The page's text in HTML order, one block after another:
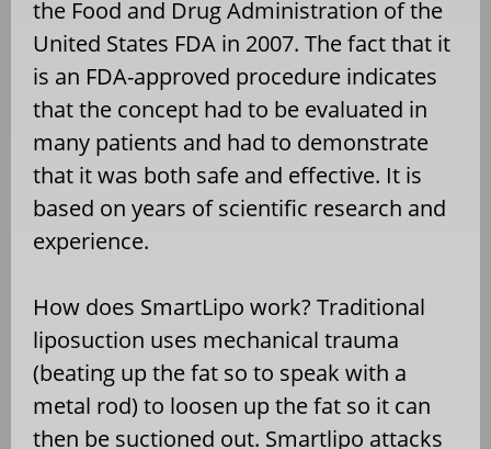
the Food and Drug Administration of the
United States FDA in 2007. The fact that it
is an FDA-approved procedure indicates
that the concept had to be evaluated in
many patients and had to demonstrate
that it was both safe and effective. It is
based on years of scientific research and
experience.
How does SmartLipo work? Traditional
liposuction uses mechanical trauma
(beating up the fat so to speak with a
metal rod) to loosen up the fat so it can
then be suctioned out. Smartlipo attacks